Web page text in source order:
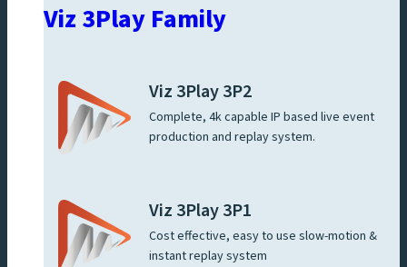
Viz 3Play Family
Viz 3Play 3P2
Complete, 4k capable IP based live event
production and replay system.
Viz 3Play 3P1
Cost effective, easy to use slow-motion &
instant replay system